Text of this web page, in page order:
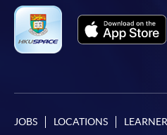
JOBS LOCATIONS